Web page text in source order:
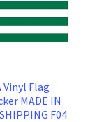
Vinyl Flag
MADE IN
F04